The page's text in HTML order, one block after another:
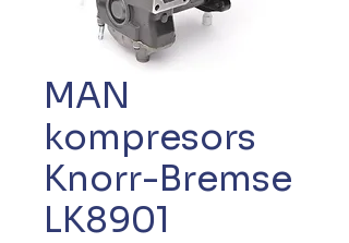
MAN
kompresors
Knorr-Bremse
LK8901